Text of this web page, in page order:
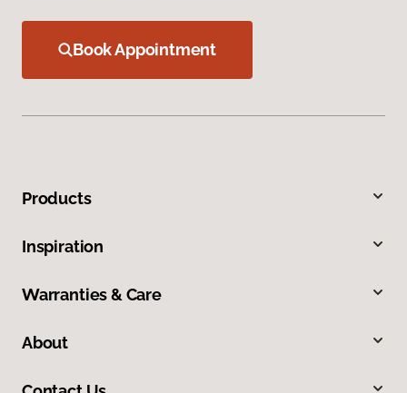
Book Appointment
Products
Inspiration
Warranties & Care
About